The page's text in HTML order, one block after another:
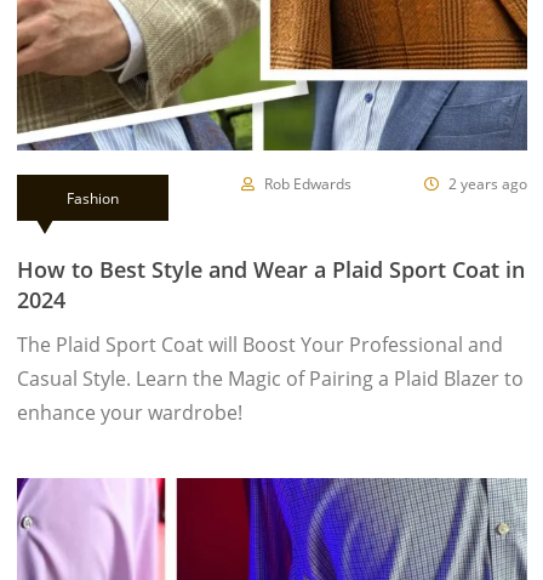
Fashion
Rob Edwards 2 years ago
How to Best Style and Wear a Plaid Sport Coat in
2024
The Plaid Sport Coat will Boost Your Professional and
Casual Style. Learn the Magic of Pairing a Plaid Blazer to
enhance your wardrobe!